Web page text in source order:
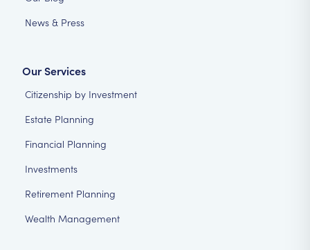
News & Press
Our Services
Citizenship by Investment
Estate Planning
Financial Planning
Investments
Retirement Planning
Wealth Management